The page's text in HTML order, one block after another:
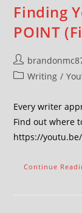
Finding
POINT
Writing /
Every writer
Find out where
https://youtu.be/
Continue